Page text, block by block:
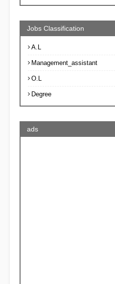
Jobs Classification
A.L
Management_assistant
O.L
Degree
ads